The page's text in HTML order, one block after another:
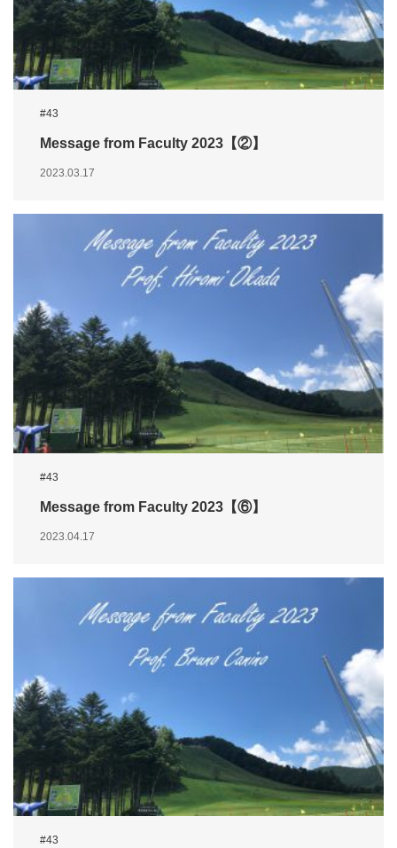
#43
Message from Faculty 2023【②】
2023.03.17
#43
Message from Faculty 2023【⑥】
2023.04.17
#43